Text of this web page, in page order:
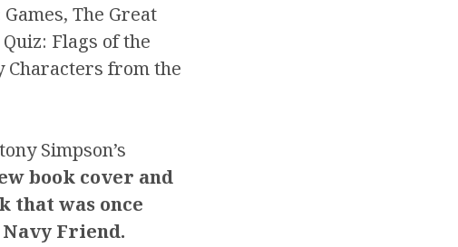
The Great
Flags of the
Characters from the
Simpson’s
book cover and
that was once
Friend.